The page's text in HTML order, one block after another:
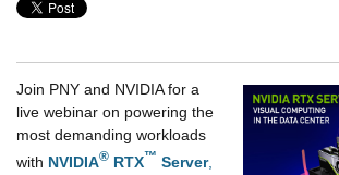
Join PNY and NVIDIA for a
live webinar on powering the
most demanding workloads
with NVIDIA® RTX™ Server,